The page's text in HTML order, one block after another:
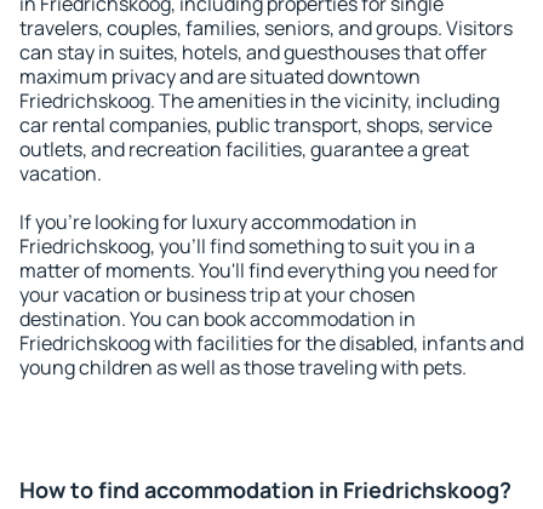
travelers, couples, families, seniors, and groups. Visitors
can stay in suites, hotels, and guesthouses that offer
maximum privacy and are situated downtown
Friedrichskoog. The amenities in the vicinity, including
car rental companies, public transport, shops, service
outlets, and recreation facilities, guarantee a great
vacation.
If you're looking for luxury accommodation in
Friedrichskoog, you'll find something to suit you in a
matter of moments. You'll find everything you need for
your vacation or business trip at your chosen
destination. You can book accommodation in
Friedrichskoog with facilities for the disabled, infants and
young children as well as those traveling with pets.
How to find accommodation in Friedrichskoog?